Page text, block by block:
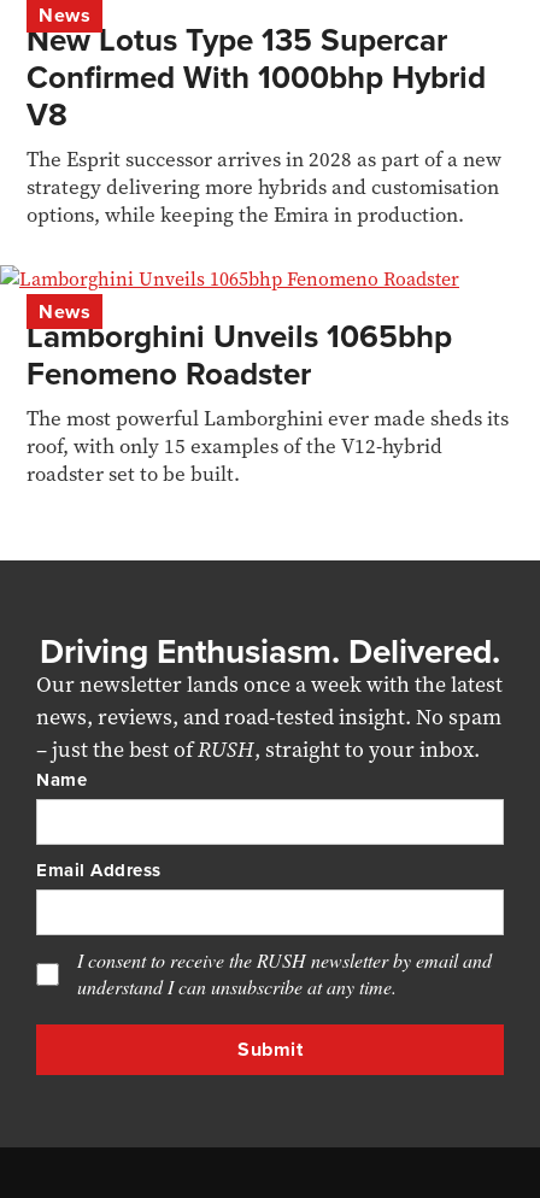
News
New Lotus Type 135 Supercar
Confirmed With 1000bhp Hybrid
V8
The Esprit successor arrives in 2028 as part of a new
strategy delivering more hybrids and customisation
options, while keeping the Emira in production.
News
Lamborghini Unveils 1065bhp
Fenomeno Roadster
The most powerful Lamborghini ever made sheds its
roof, with only 15 examples of the V12-hybrid
roadster set to be built.
Driving Enthusiasm. Delivered.
Our newsletter lands once a week with the latest
news, reviews, and road-tested insight. No spam
– just the best ofRUSH, straight to your inbox.
Name
Email Address
I consent to receive the RUSH newsletter by email and
understand I can unsubscribe at any time.